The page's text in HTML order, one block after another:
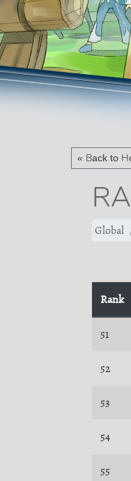
« Back to
Global
Rank
51
52
53
54
55